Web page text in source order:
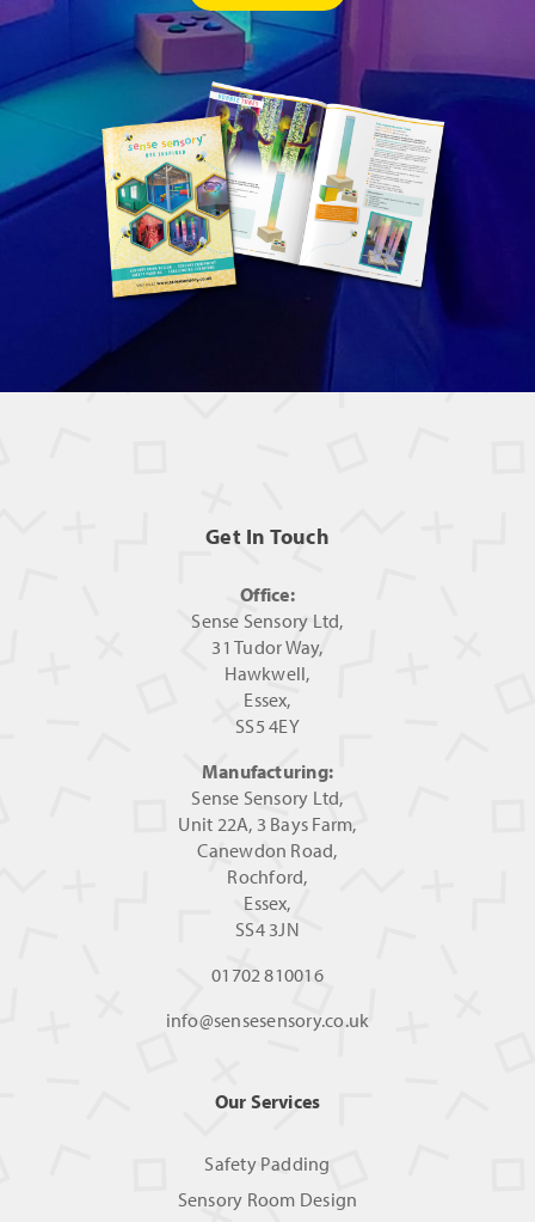
Get In Touch
Office:
Sense Sensory Ltd,
31 Tudor Way,
Hawkwell,
Essex,
SS5 4EY
Manufacturing:
Sense Sensory Ltd,
Unit 22A, 3 Bays Farm,
Canewdon Road,
Rochford,
Essex,
SS4 3JN
01702 810016
info@sensesensory.co.uk
Our Services
Safety Padding
Sensory Room Design